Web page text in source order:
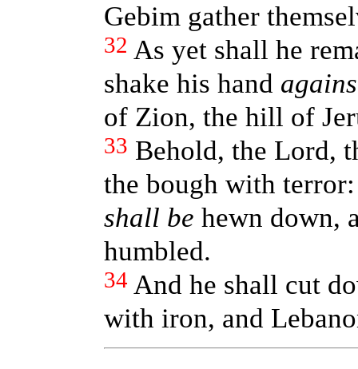
Gebim gather
32 As yet shall he
shake his hand
of Zion, the hill of
33 Behold, the Lord,
the bough with
shall be hewn down,
humbled.
34 And he shall cut
with iron, and